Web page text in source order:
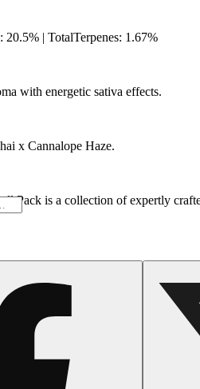
| TotalTerpenes: 1.67%
with energetic sativa effects.
x Cannalope Haze.
Pack is a collection of expertly